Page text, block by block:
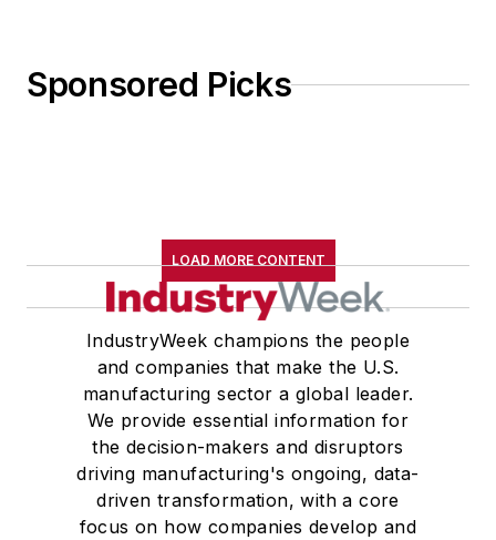
Sponsored Picks
LOAD MORE CONTENT
IndustryWeek champions the people
and companies that make the U.S.
manufacturing sector a global leader.
We provide essential information for
the decision-makers and disruptors
driving manufacturing's ongoing, data-
driven transformation, with a core
focus on how companies develop and